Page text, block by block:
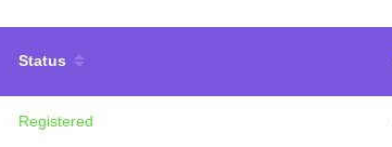
Status
Registered